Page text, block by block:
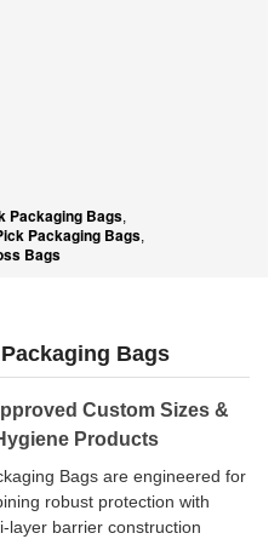
Packaging Bags,
Packaging Bags,
Bags
Bags
Custom Sizes &
Products
Bags are engineered for
robust protection with
layer barrier construction